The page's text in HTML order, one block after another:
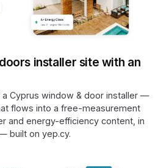
installer site with an
Cyprus window & door installer —
flows into a free-measurement
and energy-efficiency content, in
built on yep.cy.